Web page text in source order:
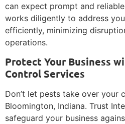
can expect prompt and
works diligently to address
efficiently, minimizing
operations.
Protect Your Business
Control Services
Don’t let pests take over your
Bloomington, Indiana. Trust
safeguard your business